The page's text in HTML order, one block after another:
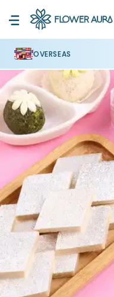
OVERSEAS